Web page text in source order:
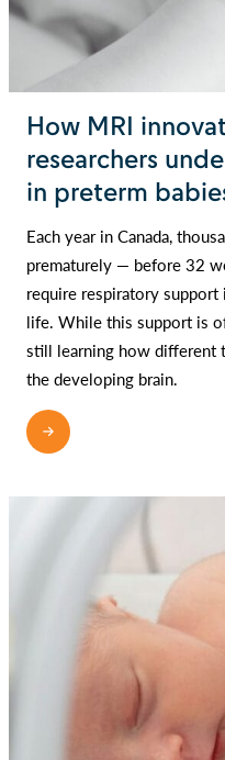
How MRI
researchers
in preterm
Each year in Canada,
prematurely — before 32
require respiratory
life. While this support is
still learning how different
the developing brain.